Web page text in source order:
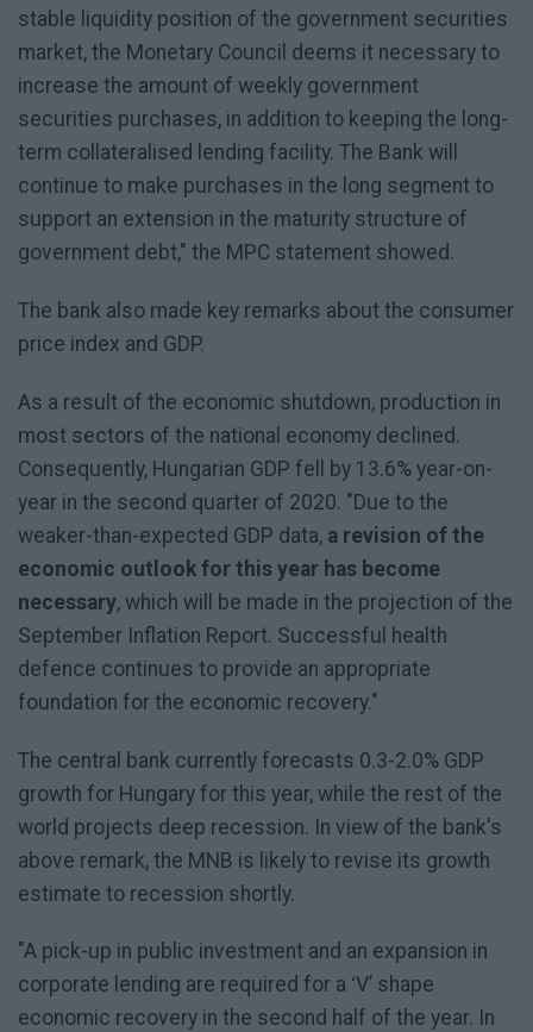
stable liquidity position of the government securities
market, the Monetary Council deems it necessary to
increase the amount of weekly government
securities purchases, in addition to keeping the long-
term collateralised lending facility. The Bank will
continue to make purchases in the long segment to
support an extension in the maturity structure of
government debt," the MPC statement showed.
The bank also made key remarks about the consumer
price index and GDP.
As a result of the economic shutdown, production in
most sectors of the national economy declined.
Consequently, Hungarian GDP fell by 13.6% year-on-
year in the second quarter of 2020. "Due to the
weaker-than-expected GDP data, a revision of the
economic outlook for this year has become
necessary, which will be made in the projection of the
September Inflation Report. Successful health
defence continues to provide an appropriate
foundation for the economic recovery."
The central bank currently forecasts 0.3-2.0% GDP
growth for Hungary for this year, while the rest of the
world projects deep recession. In view of the bank's
above remark, the MNB is likely to revise its growth
estimate to recession shortly.
"A pick-up in public investment and an expansion in
corporate lending are required for a ʻVʼ shape
economic recovery in the second half of the year. In